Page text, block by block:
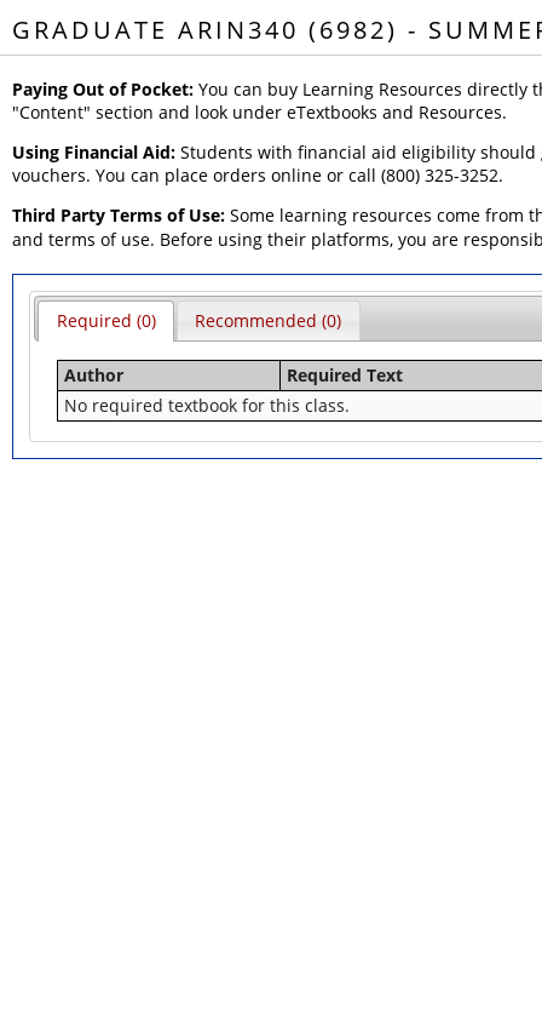
GRADUATE ARIN340 (6982) -
Paying Out of Pocket: You can buy Learning Resources
"Content" section and look under eTextbooks and Resources.
Using Financial Aid: Students with financial aid eligibility
vouchers. You can place orders online or call (800) 325-3252.
Third Party Terms of Use: Some learning resources come from
and terms of use. Before using their platforms, you are
Required (0) Recommended (0)
Author
Required Text
No required textbook for this class.